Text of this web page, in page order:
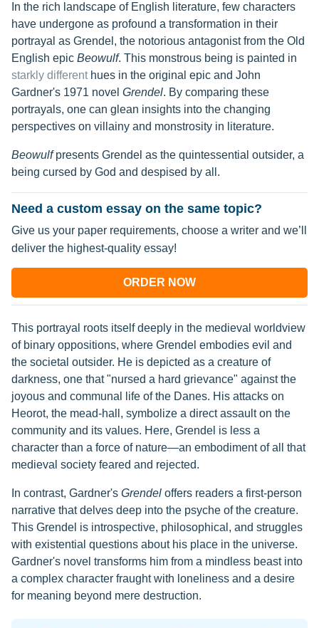
In the rich landscape of English literature, few characters
have undergone as profound a transformation in their
portrayal as Grendel, the notorious antagonist from the Old
English epic Beowulf. This monstrous being is painted in
starkly differenthues in the original epic and John
Gardner's 1971 novel Grendel. By comparing these
portrayals, one can glean insights into the changing
perspectives on villainy and monstrosity in literature.
Beowulfpresents Grendel as the quintessential outsider, a
being cursed by God and despised by all.
Need a custom essay on the same topic?
Give us your paper requirements, choose a writer and we’ll
deliver the highest-quality essay!
ORDER NOW
This portrayal roots itself deeply in the medieval worldview
of binary oppositions, where Grendel embodies evil and
the societal outsider. He is depicted as a creature of
darkness, one that "nursed a hard grievance" against the
joyous and communal life of the Danes. His attacks on
Heorot, the mead-hall, symbolize a direct assault on the
community and its values. Here, Grendel is less a
character than a force of nature—an embodiment of all that
medieval society feared and rejected.
In contrast, Gardner's Grendel offers readers a first-person
narrative that delves deep into the psyche of the creature.
This Grendel is introspective, philosophical, and struggles
with existential questions about his place in the universe.
Gardner's novel transforms him from a mindless beast into
a complex character fraught with loneliness and a desire
for meaning beyond mere destruction.